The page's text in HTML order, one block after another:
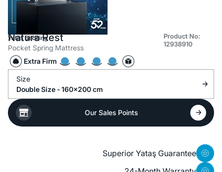
Yataş Bedding
Natura Rest
Pocket Spring Mattress
Product No:
12938910
Extra Firm
Size
Double Size - 160x200 cm
Our Sales Points
Superior Yataş Guarantee